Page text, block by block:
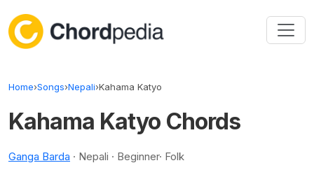
Home›Songs›Nepali›Kahama Katyo
Kahama Katyo Chords
Ganga Barda · Nepali · Beginner· Folk